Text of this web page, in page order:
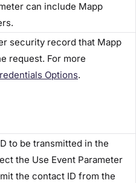
can include Mapp
security record that Mapp
request. For more
Options​.
to be transmitted in the
the​ Use Event Parameter​
the contact ID from the